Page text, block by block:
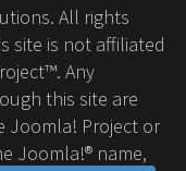
All rights
site is not affiliated
Any
this site are
Joomla! Project or
Joomla!® name,